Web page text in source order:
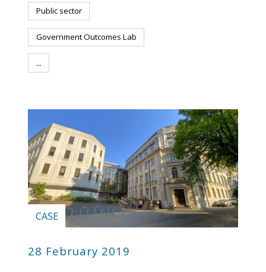
Public sector
Government Outcomes Lab
...
CASE
28 February 2019